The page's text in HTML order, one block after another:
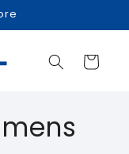
Cart